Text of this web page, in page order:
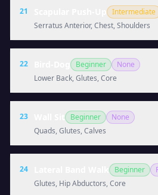
21 Intermediate
Serratus Anterior, Chest, Shoulders
22 Beginner
None
Lower Back, Glutes, Core
23 Beginner
None
Quads, Glutes, Calves
24 Beginner
Glutes, Hip Abductors, Core